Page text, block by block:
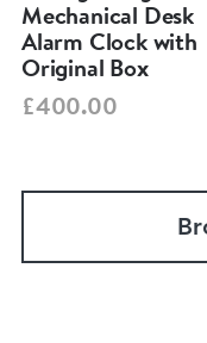
Mechanical Desk
Alarm Clock with
Original Box
£400.00